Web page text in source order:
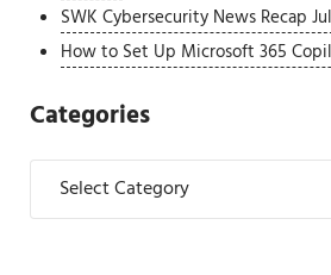
SWK Cybersecurity News Recap
How to Set Up Microsoft 365
Categories
Categories